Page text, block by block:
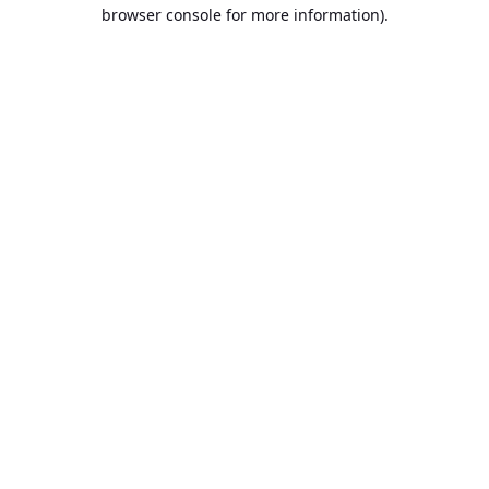
browser console for more information).